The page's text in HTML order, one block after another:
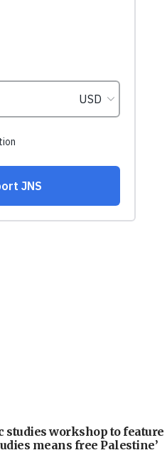
studies workshop to feature
means free Palestine’